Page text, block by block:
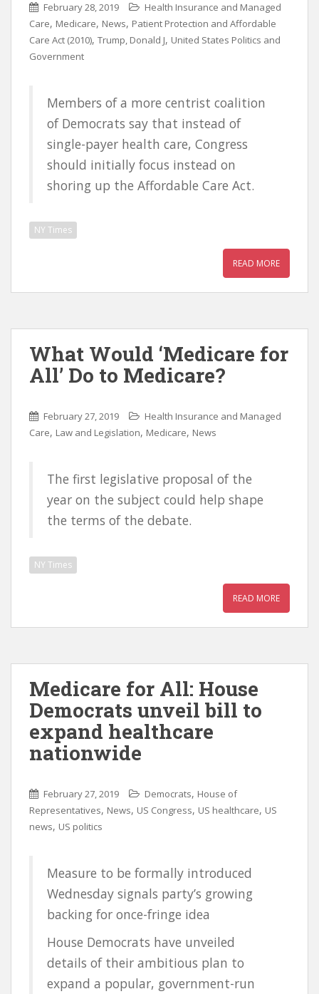
February 28, 2019
Health Insurance and Managed
Care, Medicare, News, Patient Protection and Affordable
Care Act (2010), Trump, Donald J, United States Politics and
Government
Members of a more centrist coalition
of Democrats say that instead of
single-payer health care, Congress
should initially focus instead on
shoring up the Affordable Care Act.
NY Times
READ MORE
What Would ‘Medicare for
All’ Do to Medicare?
February 27, 2019
Health Insurance and Managed
Care, Law and Legislation, Medicare, News
The first legislative proposal of the
year on the subject could help shape
the terms of the debate.
NY Times
READ MORE
Medicare for All: House
Democrats unveil bill to
expand healthcare
nationwide
February 27, 2019 Democrats, House of
Representatives, News, US Congress, US healthcare, US
news, US politics
Measure to be formally introduced
Wednesday signals party’s growing
backing for once-fringe idea
House Democrats have unveiled
details of their ambitious plan to
expand a popular, government-run